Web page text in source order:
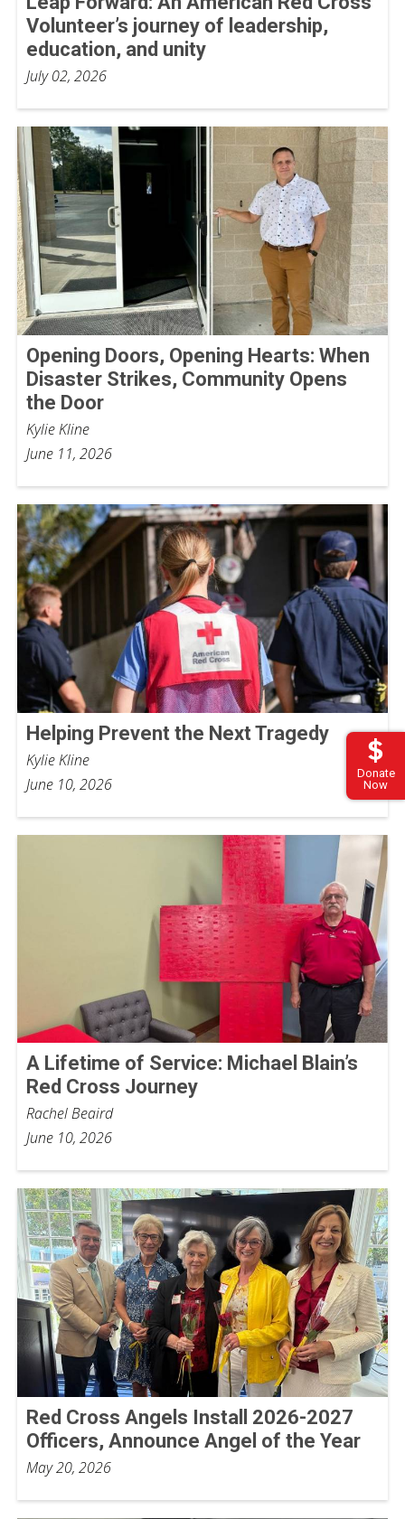
Donate
Now
Volunteer’s journey of leadership,
education, and unity
July 02, 2026
Opening Doors, Opening Hearts: When
Disaster Strikes, Community Opens
the Door
Kylie Kline
June 11, 2026
Helping Prevent the Next Tragedy
Kylie Kline
June 10, 2026
A Lifetime of Service: Michael Blain’s
Red Cross Journey
Rachel Beaird
June 10, 2026
Red Cross Angels Install 2026-2027
Officers, Announce Angel of the Year
May 20, 2026